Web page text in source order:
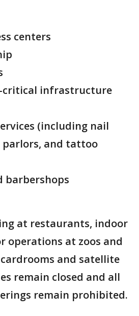
centers
critical infrastructure
(including nail
parlors, and tattoo
barbershops
at restaurants, indoor
operations at zoos and
and satellite
remain closed and all
remain prohibited.